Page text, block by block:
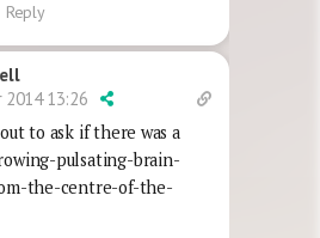
Reply
2014 13:26
to ask if there was a
pulsating-brain-
the-centre-of-the-